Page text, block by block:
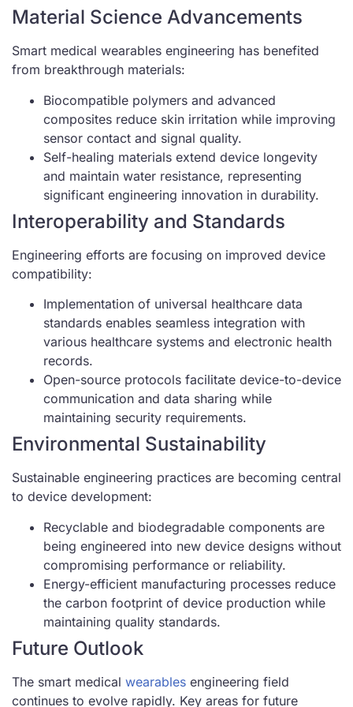
Material Science Advancements
Smart medical wearables engineering has benefited
from breakthrough materials:
Biocompatible polymers and advanced
composites reduce skin irritation while improving
sensor contact and signal quality.
Self-healing materials extend device longevity
and maintain water resistance, representing
significant engineering innovation in durability.
Interoperability and Standards
Engineering efforts are focusing on improved device
compatibility:
Implementation of universal healthcare data
standards enables seamless integration with
various healthcare systems and electronic health
records.
Open-source protocols facilitate device-to-device
communication and data sharing while
maintaining security requirements.
Environmental Sustainability
Sustainable engineering practices are becoming central
to device development:
Recyclable and biodegradable components are
being engineered into new device designs without
compromising performance or reliability.
Energy-efficient manufacturing processes reduce
the carbon footprint of device production while
maintaining quality standards.
Future Outlook
The smart medical wearables engineering field
continues to evolve rapidly. Key areas for future